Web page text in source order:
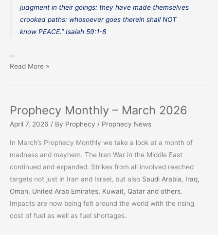
judgment in their goings: they have made themselves
crooked paths: whosoever goes therein shall NOT
know PEACE.” Isaiah 59:1-8
…
‘One
OR
‘A
Nation
Divided
Against
Read More »
Prophecy Monthly – March 2026
April 7, 2026 / By Prophecy / Prophecy News
In March’s Prophecy Monthly we take a look at a month of
madness and mayhem. The Iran War in the Middle East
continued and expanded. Strikes from all involved reached
targets not just in Iran and Israel, but also Saudi Arabia, Iraq,
Oman, United Arab Emirates, Kuwait, Qatar and others.
Impacts are now being felt around the world with the rising
cost of fuel as well as fuel shortages.